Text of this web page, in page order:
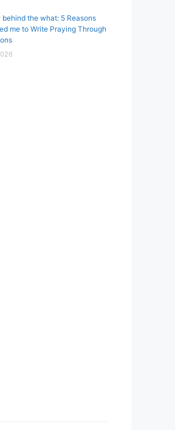
behind the what: 5 Reasons
me to Write Praying Through